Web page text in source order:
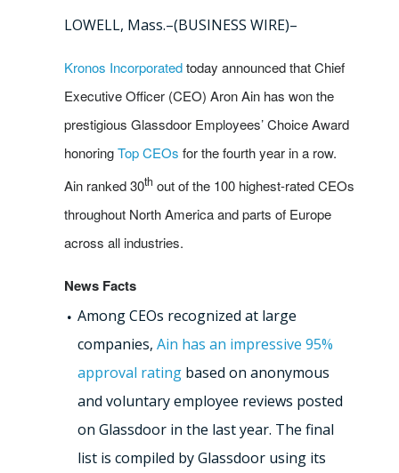
LOWELL, Mass.–(BUSINESS WIRE)–
Kronos Incorporatedtoday announced that Chief
Executive Officer (CEO) Aron Ain has won the
prestigious Glassdoor Employees’ Choice Award
honoringTop CEOs for the fourth year in a row.
Ain ranked 30th out of the 100 highest-rated CEOs
throughout North America and parts of Europe
across all industries.
News Facts
Among CEOs recognized at large
companies,Ain has an impressive 95%
approval rating based on anonymous
and voluntary employee reviews posted
on Glassdoor in the last year. The final
list is compiled by Glassdoor using its